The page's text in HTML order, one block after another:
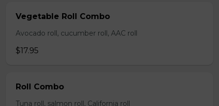
Vegetable Roll Combo
Avocado roll, cucumber roll, AAC roll
$17.95
Roll Combo
Tuna roll, salmon roll, California roll